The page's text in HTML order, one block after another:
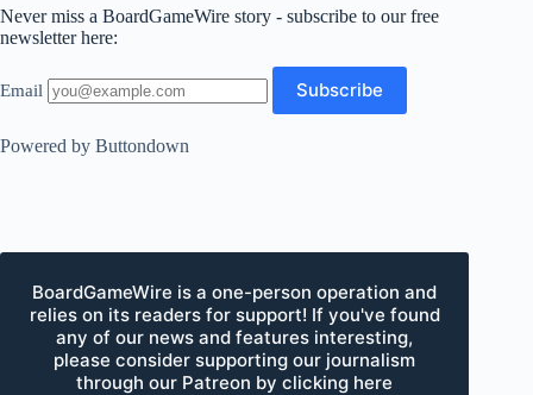
Never miss a BoardGameWire story - subscribe to our free
newsletter here:
Email
Powered by Buttondown
BoardGameWire is a one-person operation and
relies on its readers for support! If you've found
any of our news and features interesting,
please consider supporting our journalism
through our Patreon by clicking here